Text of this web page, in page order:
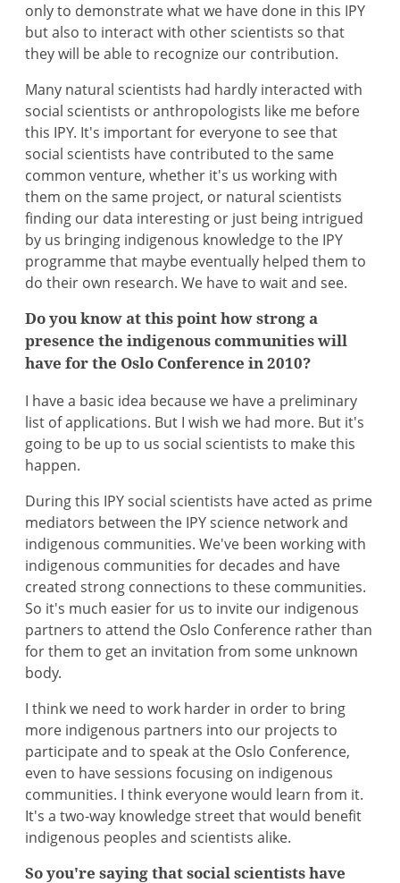
only to demonstrate what we have done in this IPY
but also to interact with other scientists so that
they will be able to recognize our contribution.
Many natural scientists had hardly interacted with
social scientists or anthropologists like me before
this IPY. It's important for everyone to see that
social scientists have contributed to the same
common venture, whether it's us working with
them on the same project, or natural scientists
finding our data interesting or just being intrigued
by us bringing indigenous knowledge to the IPY
programme that maybe eventually helped them to
do their own research. We have to wait and see.
Do you know at this point how strong a
presence the indigenous communities will
have for the Oslo Conference in 2010?
I have a basic idea because we have a preliminary
list of applications. But I wish we had more. But it's
going to be up to us social scientists to make this
happen.
During this IPY social scientists have acted as prime
mediators between the IPY science network and
indigenous communities. We've been working with
indigenous communities for decades and have
created strong connections to these communities.
So it's much easier for us to invite our indigenous
partners to attend the Oslo Conference rather than
for them to get an invitation from some unknown
body.
I think we need to work harder in order to bring
more indigenous partners into our projects to
participate and to speak at the Oslo Conference,
even to have sessions focusing on indigenous
communities. I think everyone would learn from it.
It's a two-way knowledge street that would benefit
indigenous peoples and scientists alike.
So you're saying that social scientists have